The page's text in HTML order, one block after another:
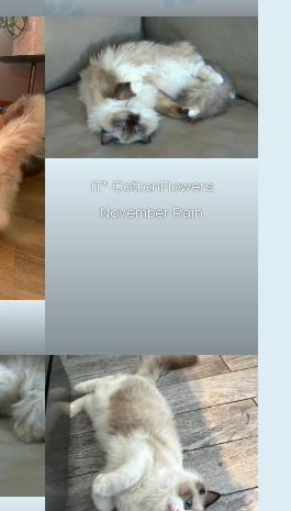
IT* CottonFlowers
November Rain